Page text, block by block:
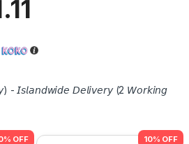
- 𝘐𝘴𝘭𝘢𝘯𝘥𝘸𝘪𝘥𝘦 𝘋𝘦𝘭𝘪𝘷𝘦𝘳𝘺 (2 𝘞𝘰𝘳𝘬𝘪𝘯𝘨